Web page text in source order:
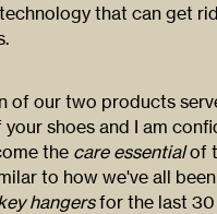
that can get
of our two products
shoes and I am
the care essentialof
to how we've all been
hangersfor the last 30